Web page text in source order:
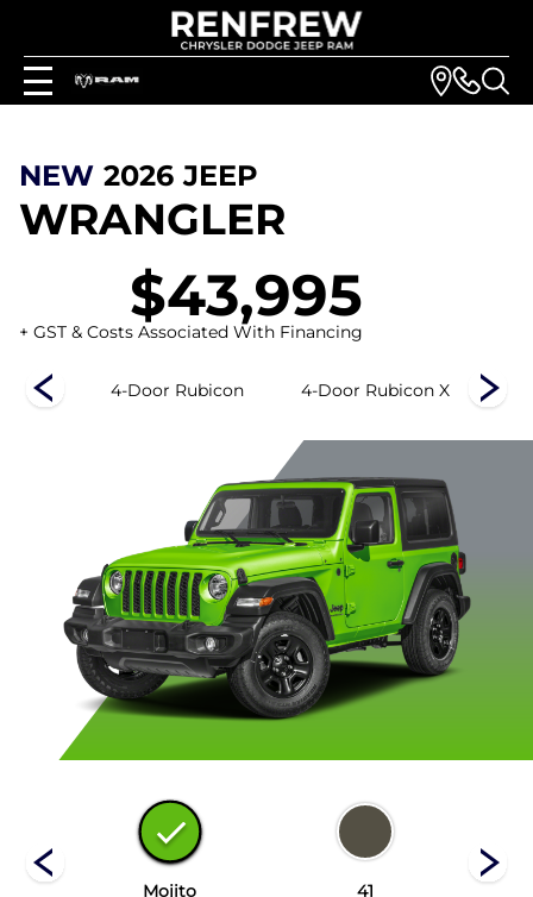
NEW 2026 JEEP
WRANGLER
$43,995
+ GST & Costs Associated With Financing
4-Door Rubicon 4-Door Rubicon X
Mojito 41